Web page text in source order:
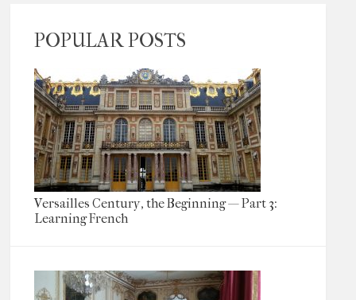
POPULAR POSTS
Versailles Century, the Beginning — Part 3:
Learning French